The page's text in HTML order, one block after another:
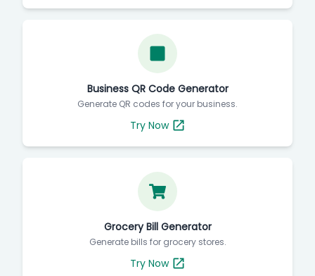
Business QR Code Generator
Generate QR codes for your business.
Try Now
Grocery Bill Generator
Generate bills for grocery stores.
Try Now